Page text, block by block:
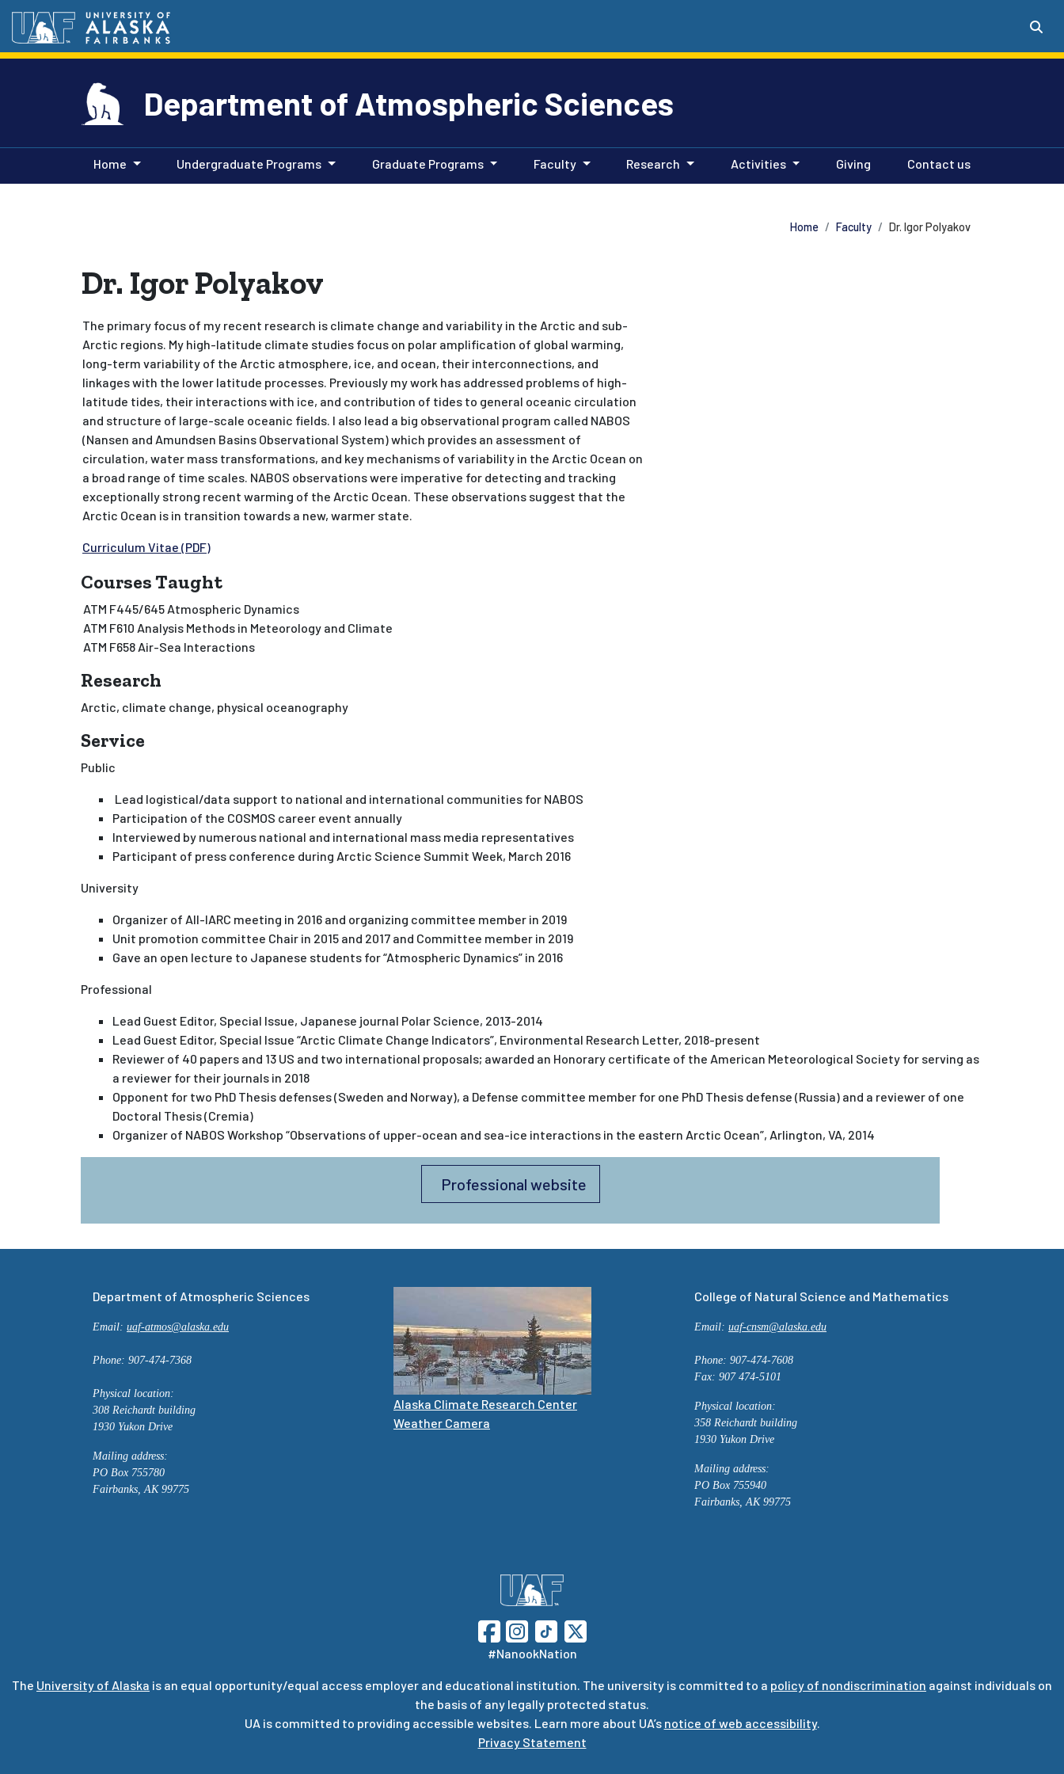
Department of Atmospheric Sciences
Home Undergraduate Programs Graduate Programs Faculty Research Activities Giving Contact us
Home Faculty Dr. Igor Polyakov
Dr. Igor Polyakov
The primary focus of my recent research is climate change and variability in the Arctic and sub-
Arctic regions. My high-latitude climate studies focus on polar amplification of global warming,
long-term variability of the Arctic atmosphere, ice, and ocean, their interconnections, and
linkages with the lower latitude processes. Previously my work has addressed problems of high-
latitude tides, their interactions with ice, and contribution of tides to general oceanic circulation
and structure of large-scale oceanic fields. I also lead a big observational program called NABOS
(Nansen and Amundsen Basins Observational System) which provides an assessment of
circulation, water mass transformations, and key mechanisms of variability in the Arctic Ocean on
a broad range of time scales. NABOS observations were imperative for detecting and tracking
exceptionally strong recent warming of the Arctic Ocean. These observations suggest that the
Arctic Ocean is in transition towards a new, warmer state.
Curriculum Vitae (PDF)
Courses Taught
ATM F445/645 Atmospheric Dynamics
ATM F610 Analysis Methods in Meteorology and Climate
ATM F658 Air-Sea Interactions
Research
Arctic, climate change, physical oceanography
Service
Public
Lead logistical/data support to national and international communities for NABOS
Participation of the COSMOS career event annually
Interviewed by numerous national and international mass media representatives
Participant of press conference during Arctic Science Summit Week, March 2016
University
Organizer of All-IARC meeting in 2016 and organizing committee member in 2019
Unit promotion committee Chair in 2015 and 2017 and Committee member in 2019
Gave an open lecture to Japanese students for “Atmospheric Dynamics” in 2016
Professional
Lead Guest Editor, Special Issue, Japanese journal Polar Science, 2013-2014
Lead Guest Editor, Special Issue “Arctic Climate Change Indicators”, Environmental Research Letter, 2018-present
Reviewer of 40 papers and 13 US and two international proposals; awarded an Honorary certificate of the American Meteorological Society for serving as
a reviewer for their journals in 2018
Opponent for two PhD Thesis defenses (Sweden and Norway), a Defense committee member for one PhD Thesis defense (Russia) and a reviewer of one
Doctoral Thesis (Cremia)
Organizer of NABOS Workshop “Observations of upper-ocean and sea-ice interactions in the eastern Arctic Ocean”, Arlington, VA, 2014
Professional website
Department of Atmospheric Sciences
Email: uaf-atmos@alaska.edu
Phone: 907-474-7368
Physical location:
308 Reichardt building
1930 Yukon Drive
Mailing address:
PO Box 755780
Fairbanks, AK 99775
Alaska Climate Research Center
Weather Camera
College of Natural Science and Mathematics
Email: uaf-cnsm@alaska.edu
Phone: 907-474-7608
Fax: 907 474-5101
Physical location:
358 Reichardt building
1930 Yukon Drive
Mailing address:
PO Box 755940
Fairbanks, AK 99775
#NanookNation
The University of Alaska is an equal opportunity/equal access employer and educational institution. The university is committed to a policy of nondiscrimination against individuals on
the basis of any legally protected status.
UA is committed to providing accessible websites. Learn more about UA’s notice of web accessibility.
Privacy Statement